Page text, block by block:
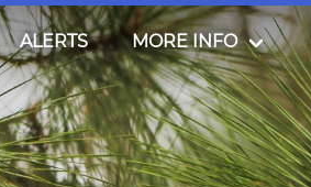
ALERTS MORE INFO